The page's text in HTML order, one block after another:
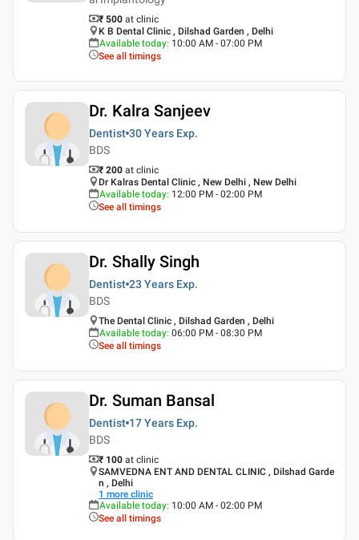
₹ 500 at clinic
K B Dental Clinic , Dilshad Garden , Delhi
Available today: 10:00 AM - 07:00 PM
See all timings
Dr. Kalra Sanjeev
Dentist 30 Years Exp.
BDS
₹ 200 at clinic
Dr Kalras Dental Clinic , New Delhi , New Delhi
Available today: 12:00 PM - 02:00 PM
See all timings
Dr. Shally Singh
Dentist 23 Years Exp.
BDS
The Dental Clinic , Dilshad Garden , Delhi
Available today: 06:00 PM - 08:30 PM
See all timings
Dr. Suman Bansal
Dentist 17 Years Exp.
BDS
₹ 100 at clinic
SAMVEDNA ENT AND DENTAL CLINIC , Dilshad Garde
n , Delhi
1 more clinic
Available today: 10:00 AM - 02:00 PM
See all timings